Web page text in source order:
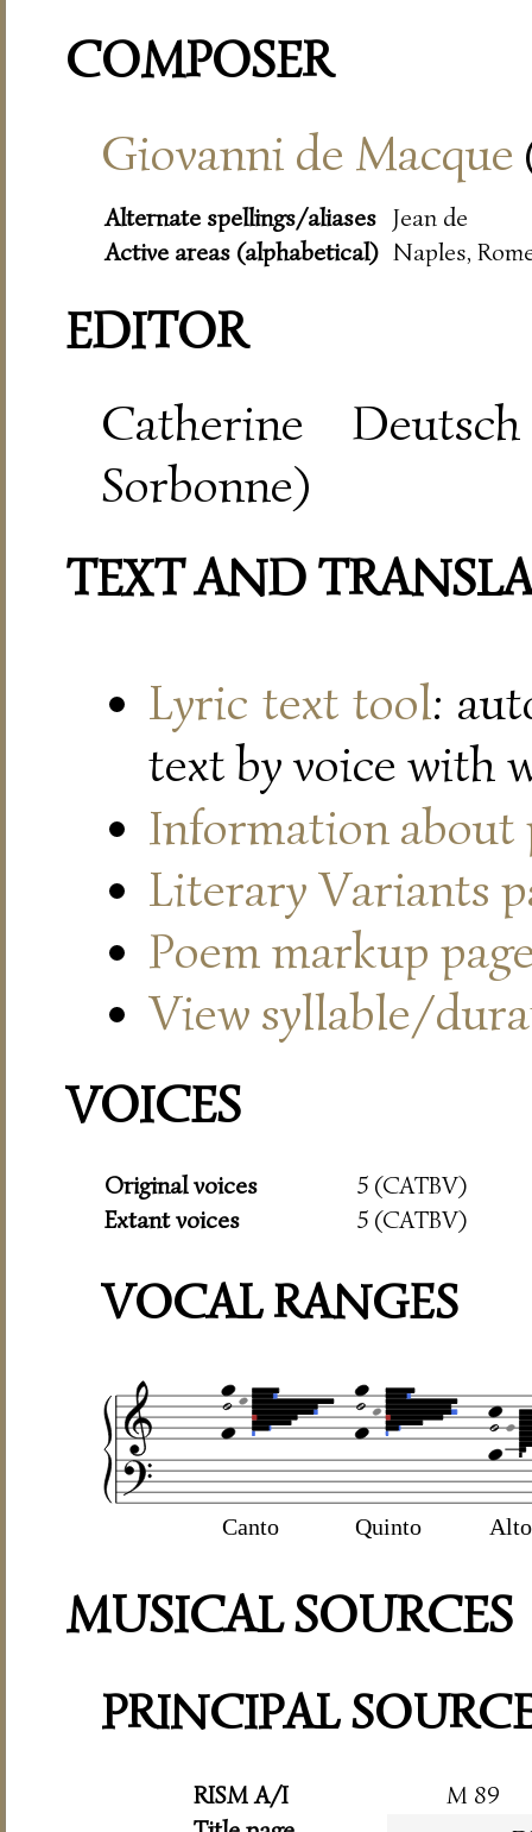
COMPOSER
Giovanni de Macque
Alternate spellings/aliases Jean de
Active areas (alphabetical) Naples,
EDITOR
Catherine
Sorbonne)
TEXT AND
Lyric text tool:
text by voice with
Information about
Literary Variants
Poem markup
View syllable/
VOICES
Original voices
5 (CATBV)
Extant voices
5 (CATBV)
VOCAL RANGES
Canto Quinto Alto
MUSICAL SOURCES
PRINCIPAL
RISM A/I
M 89